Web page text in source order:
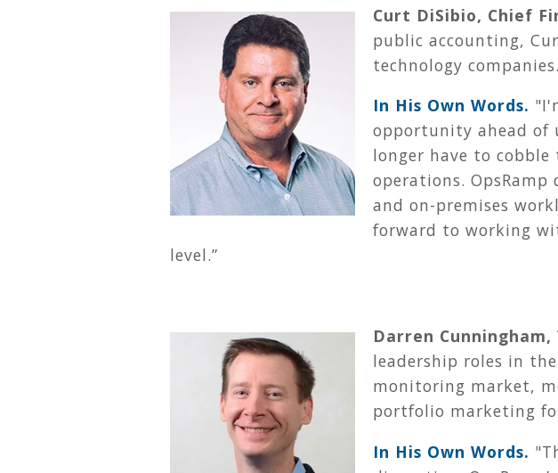
Curt DiSibio, Chief
public accounting,
technology companies.
In His Own Words. "
opportunity ahead of
longer have to
operations.
and on-premises
forward to working
level.”
Darren
leadership roles in
monitoring market,
portfolio marketing
In His Own Words.